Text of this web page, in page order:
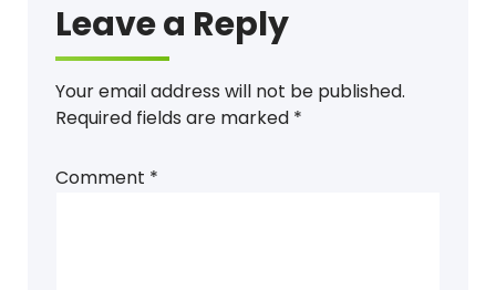
Leave a Reply
Your email address will not be published.
Required fields are marked *
Comment *